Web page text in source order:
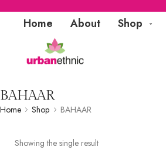
Home About Shop
BAHAAR
Home Shop BAHAAR
Showing the single result